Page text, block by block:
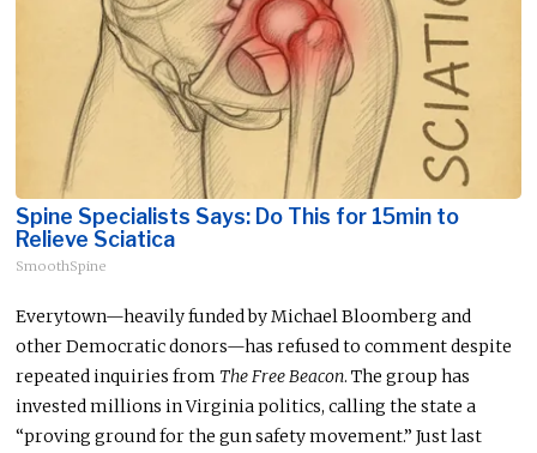
Spine Specialists Says: Do This for 15min to
Relieve Sciatica
SmoothSpine
Everytown—heavily funded by Michael Bloomberg and
other Democratic donors—has refused to comment despite
repeated inquiries fromThe Free Beacon. The group has
invested millions in Virginia politics, calling the state a
“proving ground for the gun safety movement.”Just last